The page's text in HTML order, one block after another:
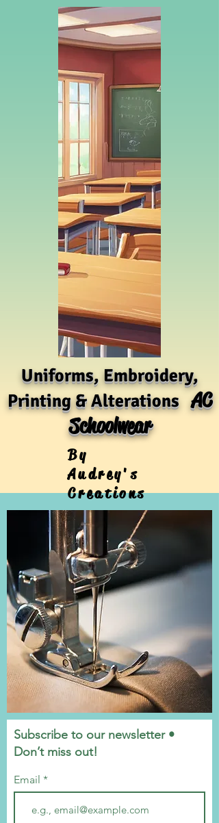
Uniforms, Embroidery,
Printing & AlterationsAC
Schoolwear
By
Audrey's
Creations
Subscribe to our newsletter •
Don’t miss out!
Email